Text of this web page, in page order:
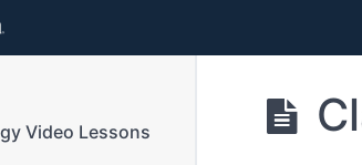
Biology Video Lessons
Video Lessons